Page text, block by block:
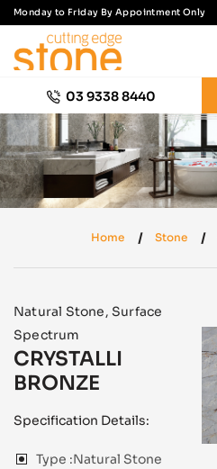
Monday to Friday By Appointment Only
03 9338 8440
Home Stone
Natural Stone,Surface
Spectrum
CRYSTALLI
BRONZE
Specification Details:
Type :Natural Stone